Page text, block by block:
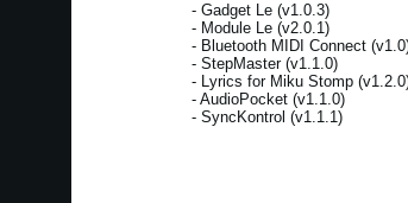
- Gadget Le (v1.0.3)
- Module Le (v2.0.1)
- Bluetooth MIDI Connect
- StepMaster (v1.1.0)
- Lyrics for Miku Stomp
- AudioPocket (v1.1.0)
- SyncKontrol (v1.1.1)